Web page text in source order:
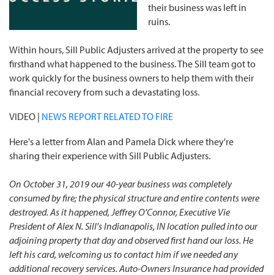
their business was left in
ruins.
Within hours, Sill Public Adjusters arrived at the property to see
firsthand what happened to the business. The Sill team got to
work quickly for the business owners to help them with their
financial recovery from such a devastating loss.
VIDEO | NEWS REPORT RELATED TO FIRE
Here's a letter from Alan and Pamela Dick where they're
sharing their experience with Sill Public Adjusters.
On October 31, 2019 our 40-year business was completely
consumed by fire; the physical structure and entire contents were
destroyed. As it happened, Jeffrey O'Connor, Executive Vie
President of Alex N. Sill's Indianapolis, IN location pulled into our
adjoining property that day and observed first hand our loss. He
left his card, welcoming us to contact him if we needed any
additional recovery services. Auto-Owners Insurance had provided